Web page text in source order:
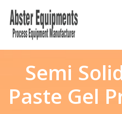
Semi
Paste Gel